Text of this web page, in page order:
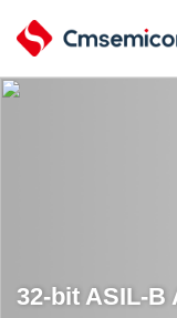
32-bit ASIL-B